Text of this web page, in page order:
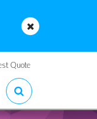
Quote